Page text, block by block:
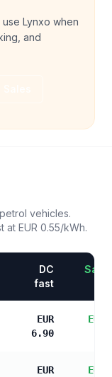
Lynxo when
and
vehicles.
at EUR 0.55/kWh.
DC
fast
EUR
6.90
EUR